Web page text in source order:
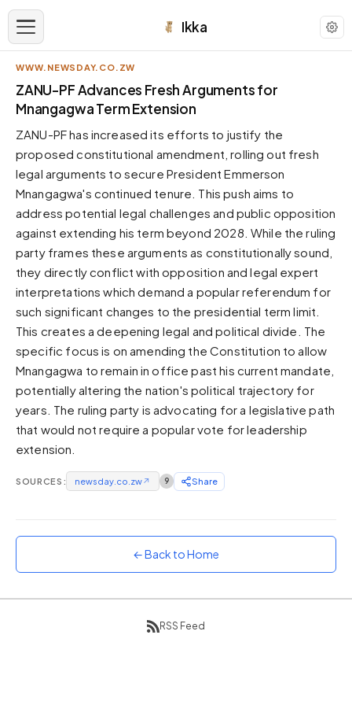
Ikka
APPEARANCE
Neutral
Dark neutral black
Zinc
Cool dark zinc
Warm Newsprint
Warm dark tones
High Contrast
Pure black, sharp contrast
Pure White
Forest
Sunset
Warm orange and red
Neon
Vivid purple and violet
Rainbow
WWW.NEWSDAY.CO.ZW
ZANU-PF Advances Fresh Arguments for
Mnangagwa Term Extension
ZANU-PF has increased its efforts to justify the
proposed constitutional amendment, rolling out fresh
legal arguments to secure President Emmerson
Mnangagwa's continued tenure. This push aims to
address potential legal challenges and public opposition
against extending his term beyond 2028. While the ruling
party frames these arguments as constitutionally sound,
they directly conflict with opposition and legal expert
interpretations which demand a popular referendum for
such significant changes to the presidential term limit.
This creates a deepening legal and political divide. The
specific focus is on amending the Constitution to allow
Mnangagwa to remain in office past his current mandate,
potentially altering the nation's political trajectory for
years. The ruling party is advocating for a legislative path
that would not require a popular vote for leadership
extension.
SOURCES: newsday.co.zw↗ 9 Share
← Back to Home
RSS Feed